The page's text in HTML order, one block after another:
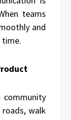
teams
and
community
walk